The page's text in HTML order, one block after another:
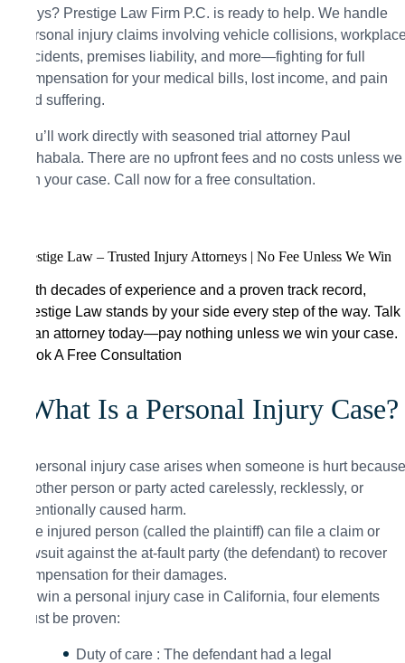
Nuys? Prestige Law Firm P.C. is ready to help. We handle
personal injury claims involving vehicle collisions,
accidents, premises liability, and more—fighting for full
compensation for your medical bills, lost income, and pain
and suffering.
You’ll work directly with seasoned trial attorney Paul
Aghabala. There are no upfront fees and no costs unless we
win your case. Call now for a free consultation.
Prestige Law – Trusted Injury Attorneys | No Fee Unless We Win
With decades of experience and a proven track record,
Prestige Law stands by your side every step of the way. Talk
to an attorney today—pay nothing unless we win your case.
Book A Free Consultation
What Is a Personal Injury Case?
A personal injury case arises when someone is hurt because
another person or party acted carelessly, recklessly, or
intentionally caused harm.
The injured person (called the plaintiff) can file a claim or
lawsuit against the at-fault party (the defendant) to recover
compensation for their damages.
To win a personal injury case in California, four elements
must be proven:
Duty of care : The defendant had a legal